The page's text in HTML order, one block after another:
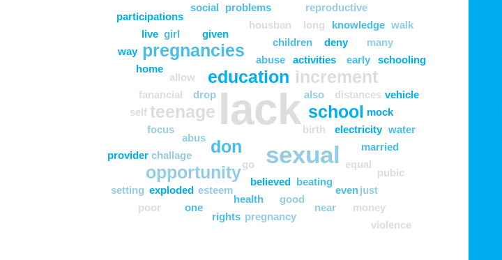
lack
sexual
don
education increment
opportunity
pregnancies
school
teenage
abus
abuse
activities
allow
also
beating
believed
birth
challage
children deny
distances
drop
early
electricity
equal
esteem even
exploded
fanancial
focus
girl given
go
good
health
home
housban
just
knowledge
live
long
many
married
mock
money
near
one
participations
poor
pregnancy
problems
provider
pubic
reproductive
rights
schooling
self
setting
social
vehicle
violence
walk
water
way